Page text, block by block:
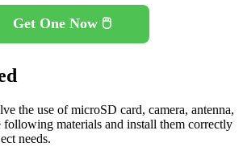
Get One Now 🖱️
the use of microSD card, camera, antenna,
following materials and install them correctly
needs.